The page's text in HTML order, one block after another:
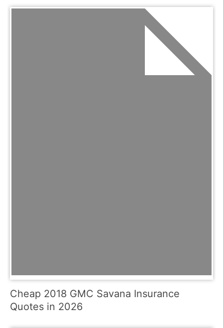
Cheap 2018 GMC Savana Insurance
Quotes in 2026